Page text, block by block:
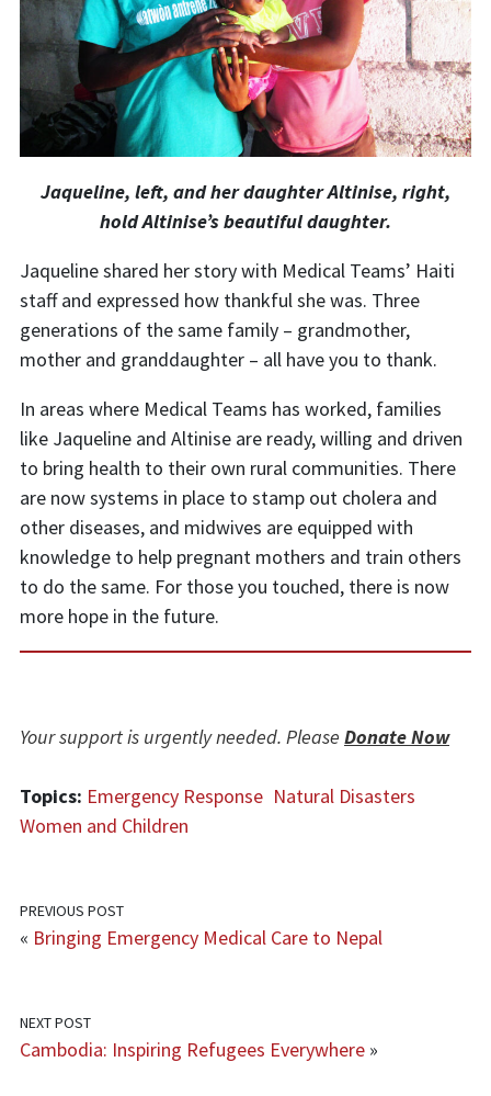
Jaqueline, left, and her daughter Altinise, right,
hold Altinise’s beautiful daughter.
Jaqueline shared her story with Medical Teams’ Haiti
staff and expressed how thankful she was. Three
generations of the same family – grandmother,
mother and granddaughter – all have you to thank.
In areas where Medical Teams has worked, families
like Jaqueline and Altinise are ready, willing and driven
to bring health to their own rural communities. There
are now systems in place to stamp out cholera and
other diseases, and midwives are equipped with
knowledge to help pregnant mothers and train others
to do the same. For those you touched, there is now
more hope in the future.
Your support is urgently needed. Please Donate Now
Topics: Emergency Response Natural Disasters
Women and Children
PREVIOUS POST
« Bringing Emergency Medical Care to Nepal
NEXT POST
Cambodia: Inspiring Refugees Everywhere »